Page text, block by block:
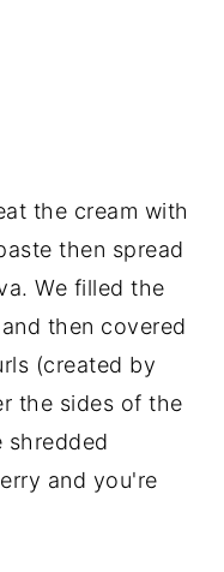
the cream with
then spread
We filled the
then covered
(created by
the sides of the
shredded
and you're